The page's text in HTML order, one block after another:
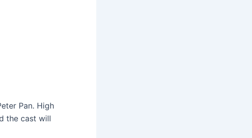
Pan. High
the cast will